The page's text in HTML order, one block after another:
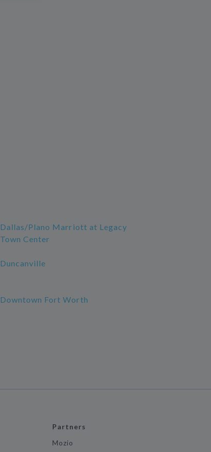
Dallas/Plano Marriott at Legacy
Town Center
Duncanville
Downtown Fort Worth
Partners
Mozio